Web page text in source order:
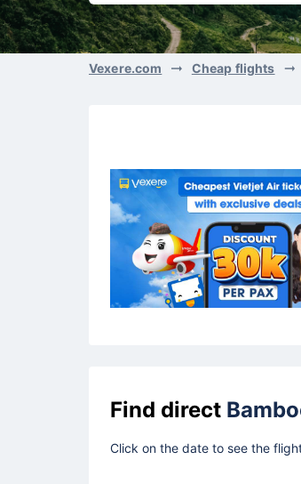
Vexere.com Cheap flights
Find direct
Click on the date to see the